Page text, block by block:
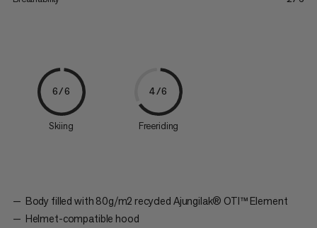
6/6
Skiing
4/6
Freeriding
Body filled with 80g/m2 recycled Ajungilak® OTI™ Element
Helmet-compatible hood